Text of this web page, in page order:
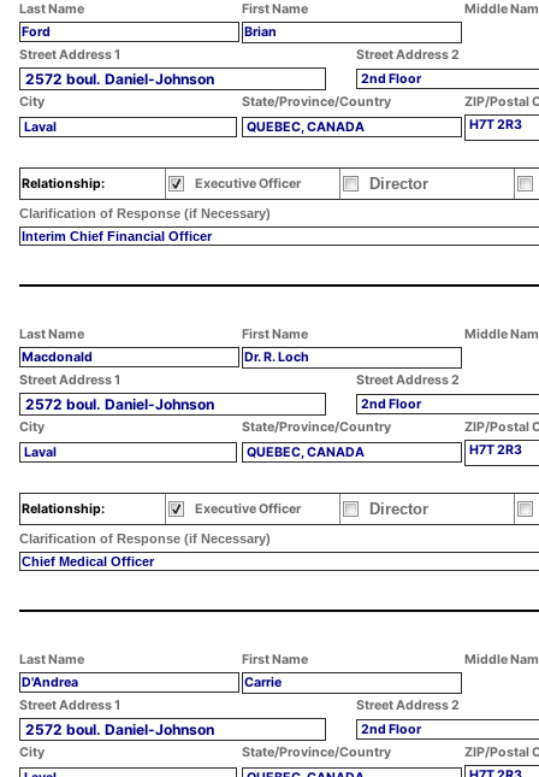
Last Name First Name
Middle
Ford
Brian
Street Address 1
Street Address 2
2572 boul. Daniel-Johnson
2nd Floor
City
State/Province/Country
ZIP/Postal
Laval
QUEBEC, CANADA H7T 2R3
Relationship: Executive Officer Director
Clarification of Response (if Necessary)
Interim Chief Financial Officer
Last Name First Name
Middle
Macdonald
Dr. R. Loch
Street Address 1
Street Address 2
2572 boul. Daniel-Johnson
2nd Floor
City
State/Province/Country
ZIP/Postal
Laval
QUEBEC, CANADA H7T 2R3
Relationship: Executive Officer Director
Clarification of Response (if Necessary)
Chief Medical Officer
Last Name First Name
Middle
D'Andrea
Carrie
Street Address 1
Street Address 2
2572 boul. Daniel-Johnson
2nd Floor
City
State/Province/Country
ZIP/Postal